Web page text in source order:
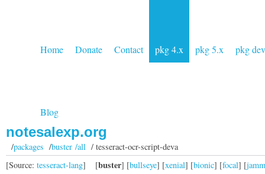
Home Donate Contact pkg 4.x pkg 5.x pkg dev
Blog
notesalexp.org
/packages /buster /all/ tesseract-ocr-script-deva
[buster] [bullseye] [xenial] [bionic] [focal] [
[Source: tesseract-lang]